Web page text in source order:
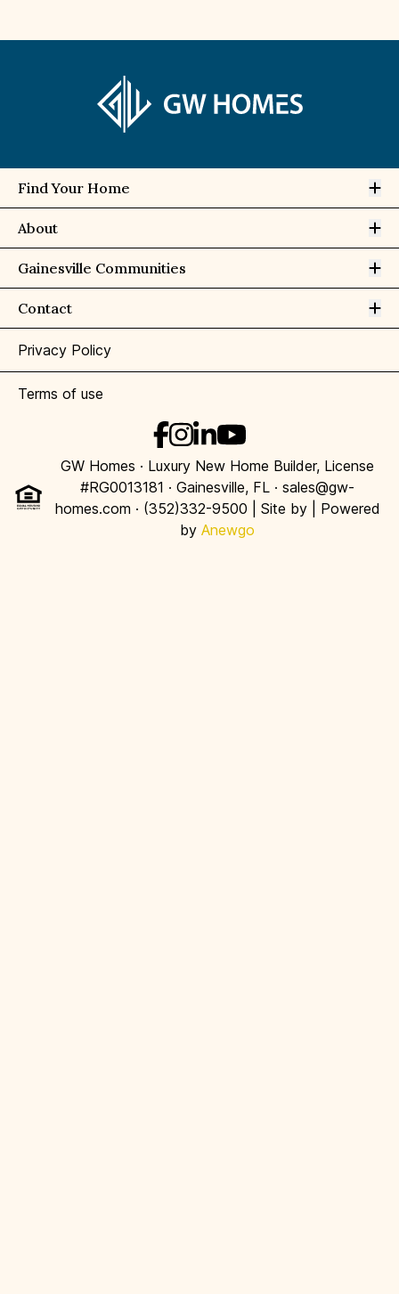
Find Your Home
About
Gainesville Communities
Contact
Privacy Policy
Terms of use
GW Homes · Luxury New Home Builder, License
#RG0013181 · Gainesville, FL · sales@gw-
homes.com · (352)332-9500 | Site by
| Powered
by Anewgo